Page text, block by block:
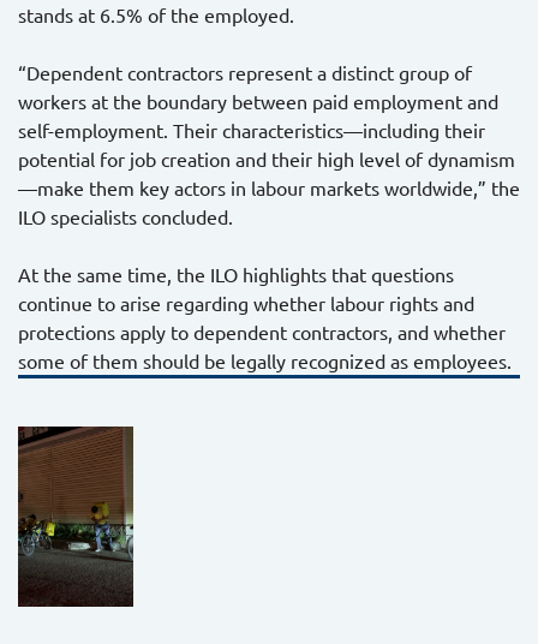
stands at 6.5% of the employed.
“Dependent contractors represent a distinct group of
workers at the boundary between paid employment and
self-employment. Their characteristics—including their
potential for job creation and their high level of dynamism
—make them key actors in labour markets worldwide,” the
ILO specialists concluded.
At the same time, the ILO highlights that questions
continue to arise regarding whether labour rights and
protections apply to dependent contractors, and whether
some of them should be legally recognized as employees.